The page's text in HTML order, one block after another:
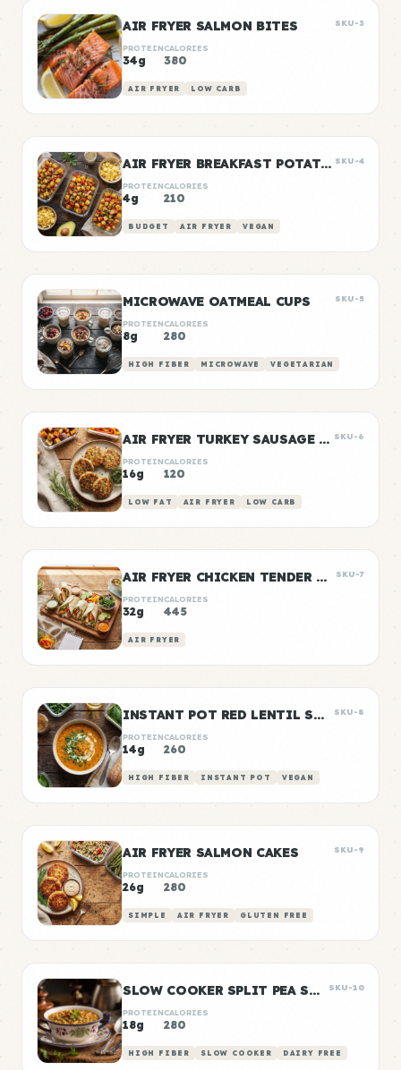
AIR FRYER SALMON BITES SKU-3
PROTEIN
34g
CALORIES
380
AIR FRYER LOW CARB
AIR FRYER BREAKFAST POTATOES SKU-4
PROTEIN
4g
CALORIES
210
BUDGET AIR FRYER VEGAN
MICROWAVE OATMEAL CUPS SKU-5
PROTEIN
8g
CALORIES
280
HIGH FIBER MICROWAVE VEGETARIAN
AIR FRYER TURKEY SAUSAGE PATTIES SKU-6
PROTEIN
16g
CALORIES
120
LOW FAT AIR FRYER LOW CARB
AIR FRYER CHICKEN TENDER WRAPS SKU-7
PROTEIN
32g
CALORIES
445
AIR FRYER
INSTANT POT RED LENTIL SOUP SKU-8
PROTEIN
14g
CALORIES
260
HIGH FIBER INSTANT POT VEGAN
AIR FRYER SALMON CAKES SKU-9
PROTEIN
26g
CALORIES
280
SIMPLE AIR FRYER GLUTEN FREE
SLOW COOKER SPLIT PEA SOUP SKU-10
PROTEIN
18g
CALORIES
280
HIGH FIBER SLOW COOKER DAIRY FREE